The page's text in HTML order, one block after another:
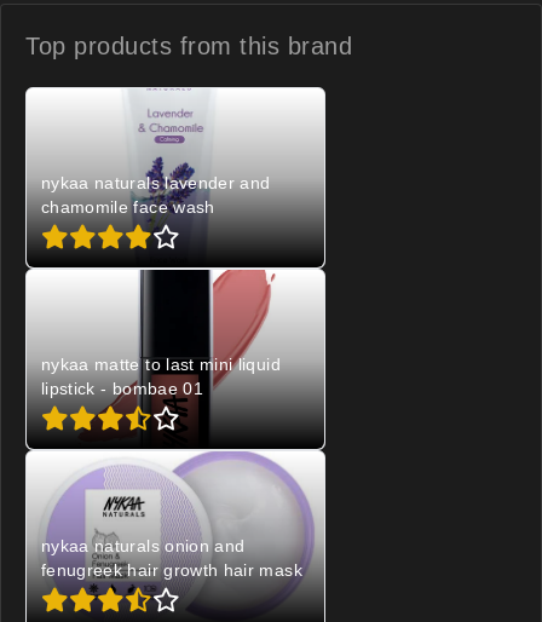
Top products from this brand
nykaa naturals lavender and
chamomile face wash
nykaa matte to last mini liquid
lipstick - bombae 01
nykaa naturals onion and
fenugreek hair growth hair mask